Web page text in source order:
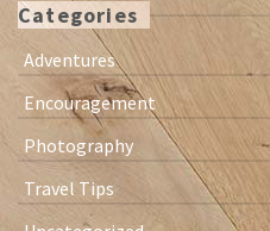
Categories
Adventures
Encouragement
Photography
Travel Tips